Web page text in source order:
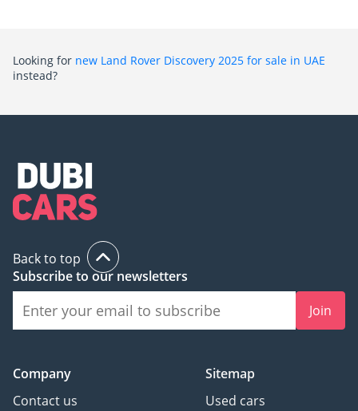
Looking for new Land Rover Discovery 2025 for sale in UAE
instead?
Back to top
Subscribe to our newsletters
Join
Company
Contact us
Sitemap
Used cars